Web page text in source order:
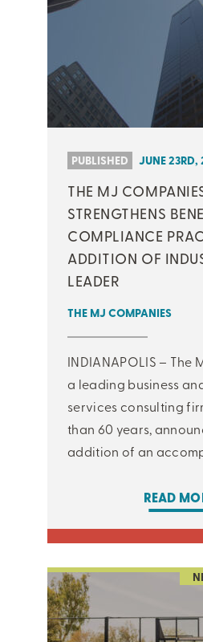
PUBLISHED JUNE
THE MJ
STRENGTHENS
COMPLIANCE
ADDITION OF
LEADER
THE MJ COMPANIES
INDIANAPOLIS – The
a leading business
services consulting
than 60 years,
addition of an
READ